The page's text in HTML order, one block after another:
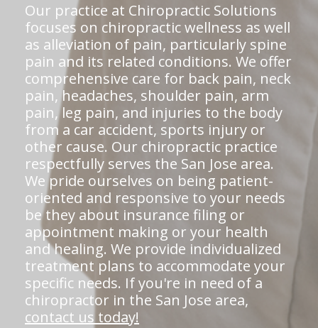
Our practice at Chiropractic Solutions
focuses on chiropractic wellness as well
as alleviation of pain, particularly spine
pain and its related conditions. We offer
comprehensive care for back pain, neck
pain, headaches, shoulder pain, arm
pain, leg pain, and injuries to the body
from a car accident, sports injury or
other cause. Our chiropractic practice
respectfully serves the San Jose area.
We pride ourselves on being patient-
oriented and responsive to your needs
be they about insurance filing or
appointment making or your health
and healing. We provide individualized
treatment plans to accommodate your
specific needs. If you're in need of a
chiropractor in the San Jose area,
contact us today!